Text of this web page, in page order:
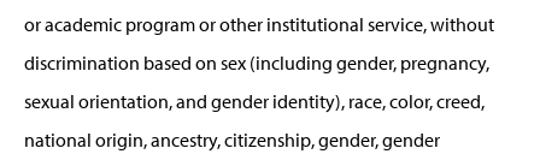
or academic program or other institutional service, without
discrimination based on sex (including gender, pregnancy,
sexual orientation, and gender identity), race, color, creed,
national origin, ancestry, citizenship, gender, gender